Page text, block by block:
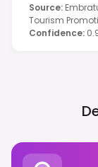
Source:
Tourism
Confidence: